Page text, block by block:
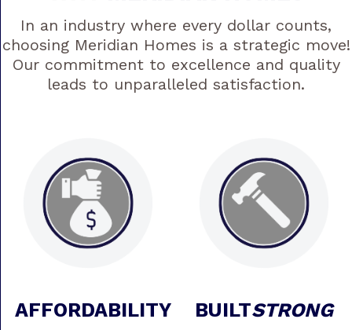
In an industry where every dollar counts,
choosing Meridian Homes is a strategic move!
Our commitment to excellence and quality
leads to unparalleled satisfaction.
AFFORDABILITY BUILTSTRONG